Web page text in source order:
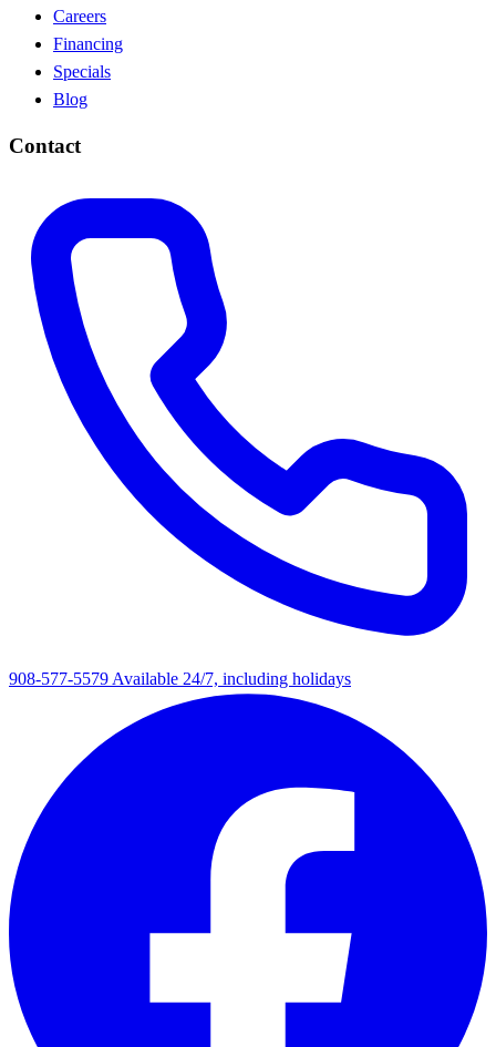
Careers
Financing
Specials
Blog
Contact
908-577-5579 Available 24/7, including holidays